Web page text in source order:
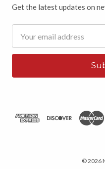
Get the latest updates on
Address
© 2026